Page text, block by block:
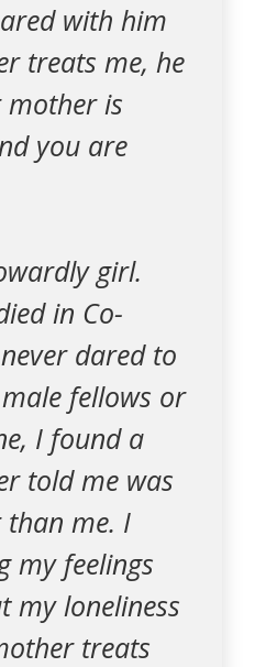
with him
treats me, he
mother is
you are
girl.
in Co-
dared to
fellows or
I found a
told me was
than me. I
my feelings
my loneliness
treats